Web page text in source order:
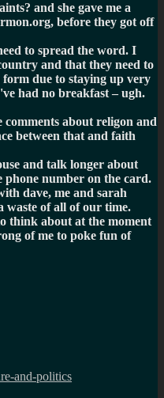
and she gave me a
before they got off
to spread the word. I
and that they need to
due to staying up very
had no breakfast – ugh.
about religon and
between that and faith
and talk longer about
phone number on the card.
dave, me and sarah
waste of all of our time.
think about at the moment
of me to poke fun of
and-politics